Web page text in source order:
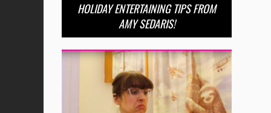
HOLIDAY ENTERTAINING TIPS FROM
AMY SEDARIS!